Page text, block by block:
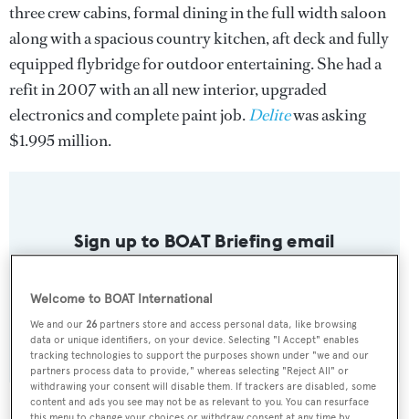
three crew cabins, formal dining in the full width saloon
along with a spacious country kitchen, aft deck and fully
equipped flybridge for outdoor entertaining. She had a
refit in 2007 with an all new interior, upgraded
electronics and complete paint job.Delitewas asking
$1.995 million.
Sign up to BOAT Briefing email
SUBMIT
Welcome to BOAT International
We and our26 partners store and access personal data, like browsing
data or unique identifiers, on your device. Selecting "I Accept" enables
tracking technologies to support the purposes shown under "we and our
partners process data to provide," whereas selecting "Reject All" or
withdrawing your consent will disable them. If trackers are disabled, some
content and ads you see may not be as relevant to you. You can resurface